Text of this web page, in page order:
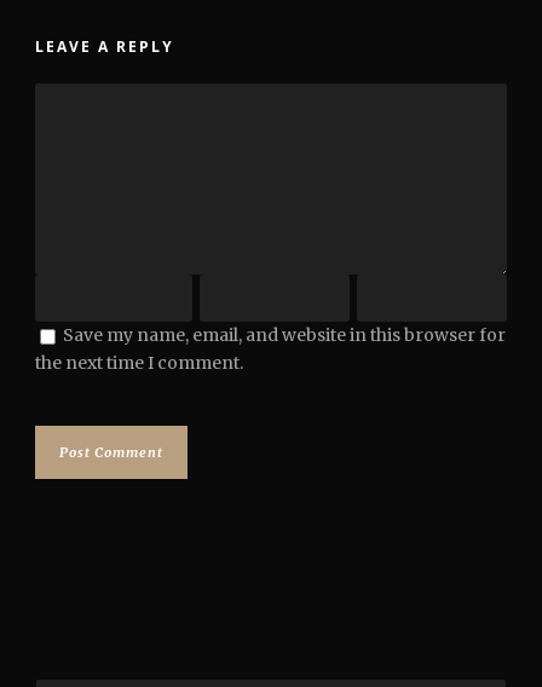
LEAVE A REPLY
Save my name, email, and website in this browser for
the next time I comment.